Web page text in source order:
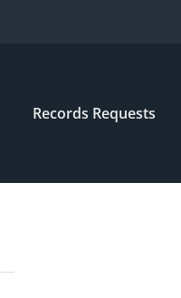
Records Requests